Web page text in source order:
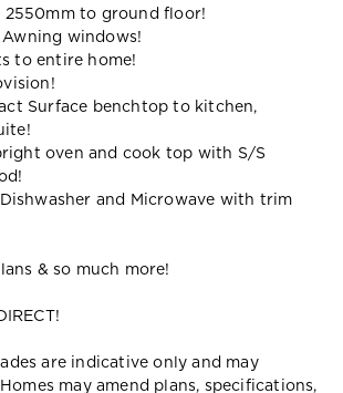
2550mm to ground floor!
Awning windows!
to entire home!
Surface benchtop to kitchen,
oven and cook top with S/S
and Microwave with trim
& so much more!
are indicative only and may
may amend plans, specifications,